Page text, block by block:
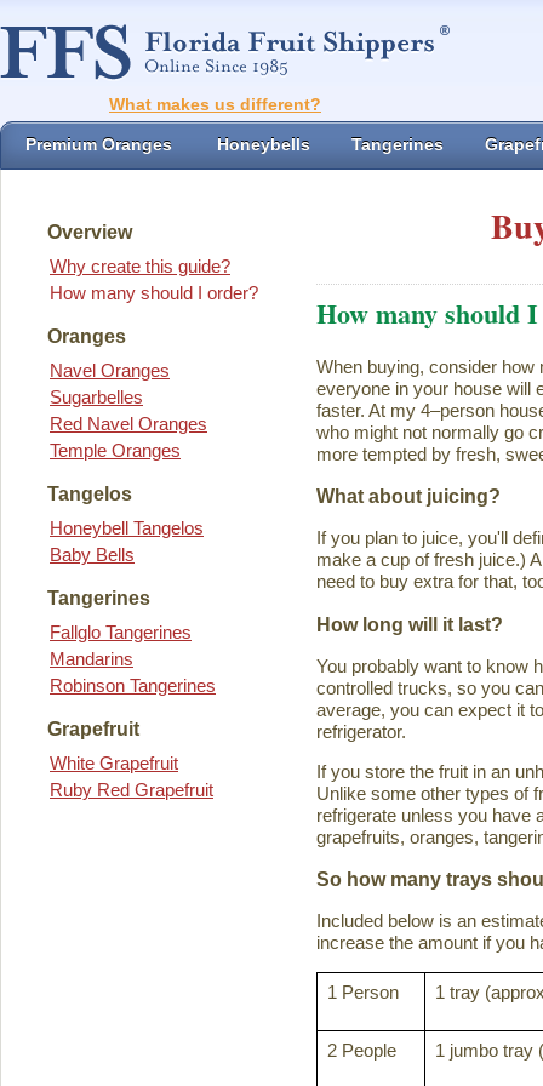
What makes us different?
Premium Oranges Honeybells Tangerines
Overview
Why create this guide?
How many should I order?
Oranges
Navel Oranges
Sugarbelles
Red Navel Oranges
Temple Oranges
Tangelos
Honeybell Tangelos
Baby Bells
Tangerines
Fallglo Tangerines
Mandarins
Robinson Tangerines
Grapefruit
White Grapefruit
Ruby Red Grapefruit
How many should
When buying, consider how
everyone in your house will
faster. At my 4–person
who might not normally go
more tempted by fresh,
What about juicing?
If you plan to juice, you'll
make a cup of fresh juice.)
need to buy extra for that,
How long will it last?
You probably want to know
controlled trucks, so you
average, you can expect it
refrigerator.
If you store the fruit in an
Unlike some other types of
refrigerate unless you have
grapefruits, oranges,
So how many trays
Included below is an
increase the amount if you
1 Person 1 tray
2 People 1 jumbo tray